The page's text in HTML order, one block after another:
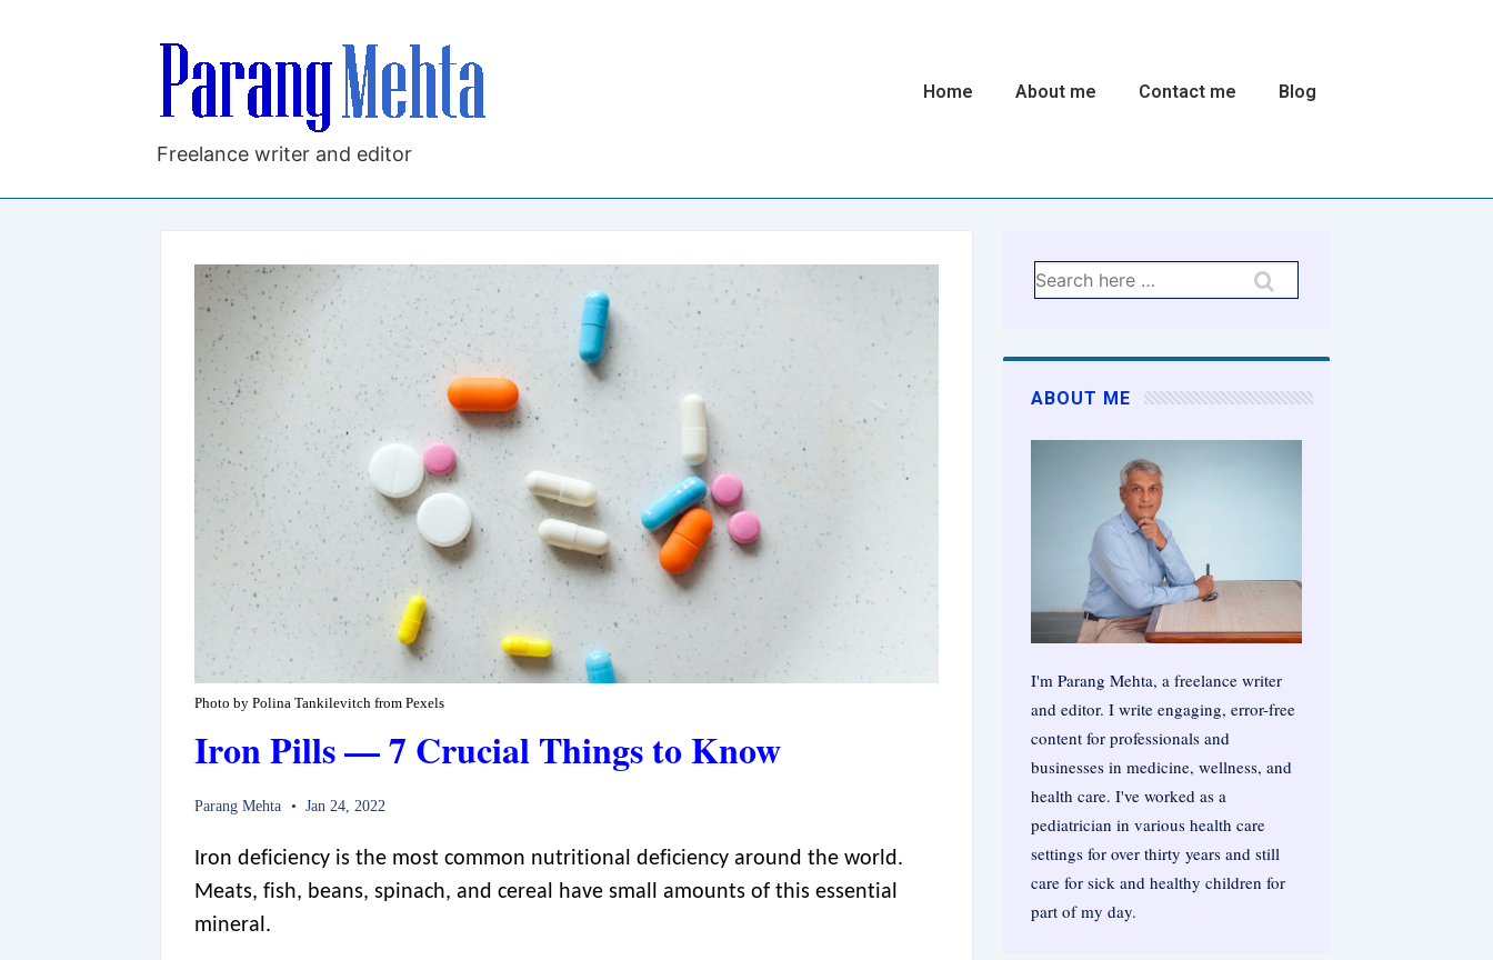
Freelance writer and editor
Main
Home About me Contact me Blog
Photo by Polina Tankilevitch from Pexels
Iron Pills — 7 Crucial Things to Know
Parang Mehta Jan 24, 2022
Iron deficiency is the most common nutritional deficiency around the world.
Meats, fish, beans, spinach, and cereal have small amounts of this essential
mineral.
Search
ABOUT ME
I'm Parang Mehta, a freelance writer
and editor. I write engaging, error-free
content for professionals and
businesses in medicine, wellness, and
health care. I've worked as a
pediatrician in various health care
settings for over thirty years and still
care for sick and healthy children for
part of my day.